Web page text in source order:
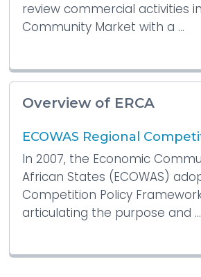
review commercial activities
Community Market with a ...
Overview of ERCA
ECOWAS Regional
In 2007, the Economic
African States (ECOWAS)
Competition Policy
articulating the purpose and ...